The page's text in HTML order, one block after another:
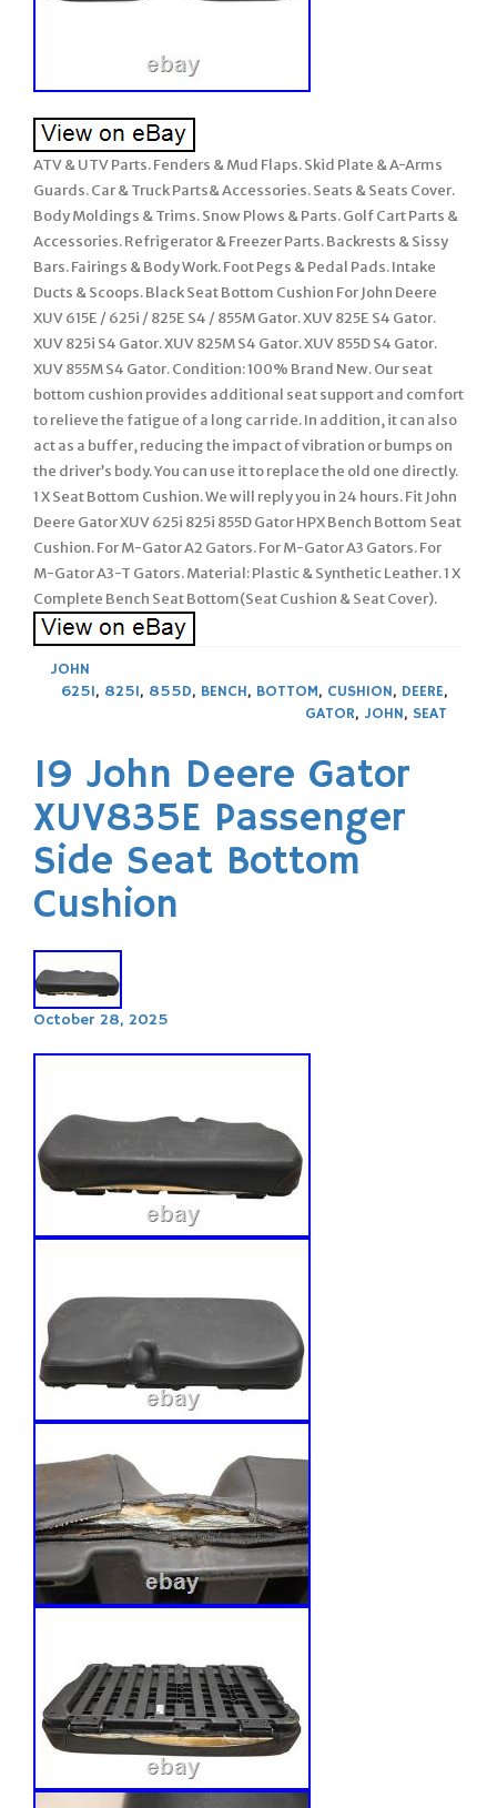
ATV & UTV Parts. Fenders & Mud Flaps. Skid Plate & A-Arms
Guards. Car & Truck Parts& Accessories. Seats & Seats Cover.
Body Moldings & Trims. Snow Plows & Parts. Golf Cart Parts &
Accessories. Refrigerator & Freezer Parts. Backrests & Sissy
Bars. Fairings & Body Work. Foot Pegs & Pedal Pads. Intake
Ducts & Scoops. Black Seat Bottom Cushion For John Deere
XUV 615E / 625i / 825E S4 / 855M Gator. XUV 825E S4 Gator.
XUV 825i S4 Gator. XUV 825M S4 Gator. XUV 855D S4 Gator.
XUV 855M S4 Gator. Condition: 100% Brand New. Our seat
bottom cushion provides additional seat support and comfort
to relieve the fatigue of a long car ride. In addition, it can also
act as a buffer, reducing the impact of vibration or bumps on
the driver’s body. You can use it to replace the old one directly.
1 X Seat Bottom Cushion. We will reply you in 24 hours. Fit John
Deere Gator XUV 625i 825i 855D Gator HPX Bench Bottom Seat
Cushion. For M-Gator A2 Gators. For M-Gator A3 Gators. For
M-Gator A3-T Gators. Material: Plastic & Synthetic Leather. 1 X
Complete Bench Seat Bottom(Seat Cushion & Seat Cover).
JOHN
625I, 825I, 855D, BENCH, BOTTOM, CUSHION, DEERE,
GATOR, JOHN, SEAT
19 John Deere Gator
XUV835E Passenger
Side Seat Bottom
Cushion
October 28, 2025